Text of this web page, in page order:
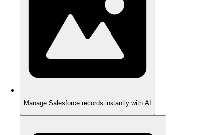
Manage Salesforce records instantly with AI